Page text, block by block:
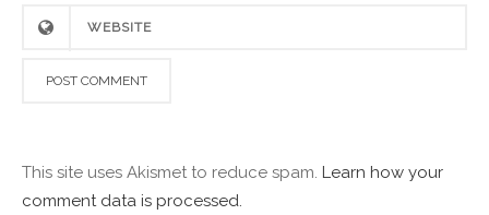
This site uses Akismet to reduce spam. Learn how your
comment data is processed.